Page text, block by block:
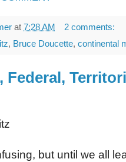
at 7:28 AM
2 comments:
, Bruce Doucette, continental
Federal,
but until we all